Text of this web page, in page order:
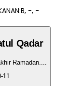
B, -, -
Qadar
Ramadan....
11